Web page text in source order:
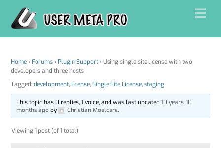
content
Home › Forums › Plugin Support › Using single site license with two
developers and three hosts
Tagged:development, license,Single Site License,staging
This topic has 0 replies, 1 voice, and was last updated 10 years, 10
months agoby Christian Moelders.
Viewing 1 post (of 1 total)